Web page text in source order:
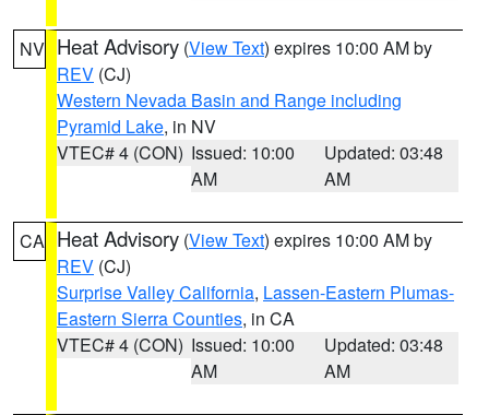
NV Heat Advisory (View Text) expires 10:00 AM by
REV (CJ)
Western Nevada Basin and Range including
Pyramid Lake, in NV
VTEC# 4 (CON) Issued: 10:00
AM
Updated: 03:48
AM
CA Heat Advisory (View Text) expires 10:00 AM by
REV (CJ)
Surprise Valley California, Lassen-Eastern Plumas-
Eastern Sierra Counties, in CA
VTEC# 4 (CON) Issued: 10:00
AM
Updated: 03:48
AM